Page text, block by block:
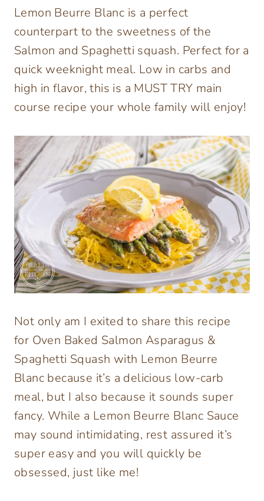
Lemon Beurre Blanc is a perfect
counterpart to the sweetness of the
Salmon and Spaghetti squash. Perfect for a
quick weeknight meal. Low in carbs and
high in flavor, this is a MUST TRY main
course recipe your whole family will enjoy!
Not only am I exited to share this recipe
for Oven Baked Salmon Asparagus &
Spaghetti Squash with Lemon Beurre
Blanc because it’s a delicious low-carb
meal, but I also because it sounds super
fancy. While a Lemon Beurre Blanc Sauce
may sound intimidating, rest assured it’s
super easy and you will quickly be
obsessed, just like me!